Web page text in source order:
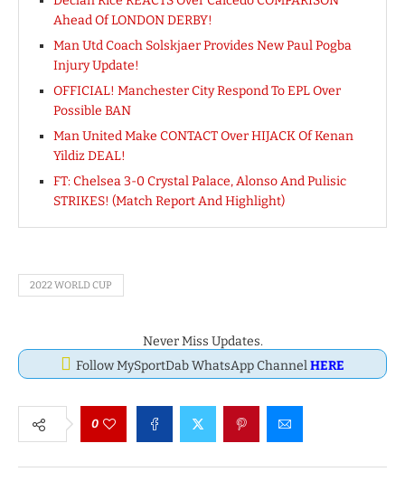
Ahead Of LONDON DERBY!
Man Utd Coach Solskjaer Provides New Paul Pogba
Injury Update!
OFFICIAL! Manchester City Respond To EPL Over
Possible BAN
Man United Make CONTACT Over HIJACK Of Kenan
Yildiz DEAL!
FT: Chelsea 3-0 Crystal Palace, Alonso And Pulisic
STRIKES! (Match Report And Highlight)
2022 WORLD CUP
Never Miss Updates.
Follow MySportDab WhatsApp ChannelHERE
0